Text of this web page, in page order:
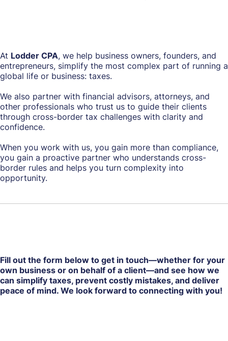
At Lodder CPA, we help business owners, founders, and
entrepreneurs, simplify the most complex part of running a
global life or business: taxes.
We also partner with financial advisors, attorneys, and
other professionals who trust us to guide their clients
through cross-border tax challenges with clarity and
confidence.
When you work with us, you gain more than compliance,
you gain a proactive partner who understands cross-
border rules and helps you turn complexity into
opportunity.
Fill out the form below to get in touch—whether for your
own business or on behalf of a client—and see how we
can simplify taxes, prevent costly mistakes, and deliver
peace of mind. We look forward to connecting with you!